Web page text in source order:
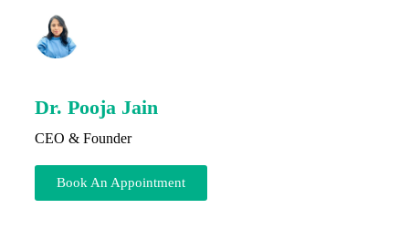
Dr. Pooja Jain
CEO & Founder
Book An Appointment